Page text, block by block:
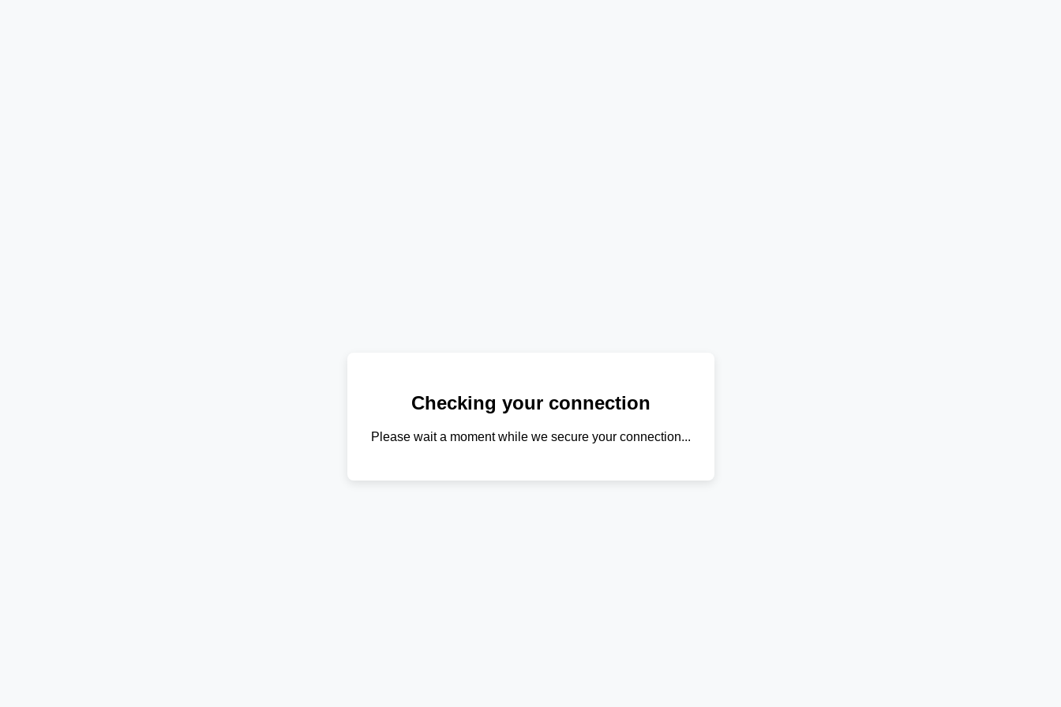
Checking your connection
Please wait a moment while we secure your connection...